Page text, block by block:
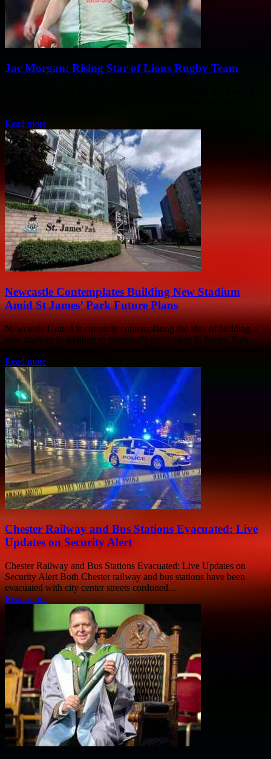
Jac Morgan: Rising Star of Lions Rugby Team
Read more
Newcastle Contemplates Building New Stadium
Amid St James’ Park Future Plans
Newcastle United is currently contemplating the idea of building a
new stadium in addition to potentially renovating St James’ Park.
Read more
Chester Railway and Bus Stations Evacuated: Live
Updates on Security Alert
Chester Railway and Bus Stations Evacuated: Live Updates on
Security Alert Both Chester railway and bus stations have been
evacuated with city center streets cordoned...
Read more